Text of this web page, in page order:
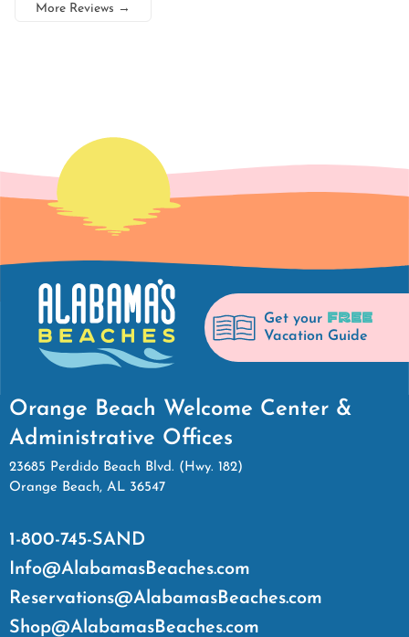
More Reviews →
Get your FREE
Vacation Guide
Orange Beach Welcome Center &
Administrative Offices
23685 Perdido Beach Blvd. (Hwy. 182)
Orange Beach, AL 36547
1-800-745-SAND
Info@AlabamasBeaches.com
Reservations@AlabamasBeaches.com
Shop@AlabamasBeaches.com